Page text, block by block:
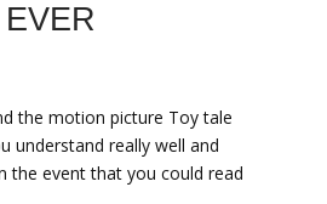
the motion picture Toy tale
understand really well and
the event that you could read